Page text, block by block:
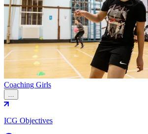
Coaching Girls
…
ICG Objectives